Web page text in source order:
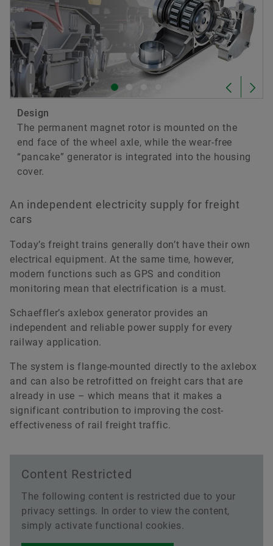
Applications
Download
2017-04-07
Axlebox Bearing Generator
Download
2015-07-29
Expertise in Bearing Technology and
Service for Rail Vehicles
Download
Design
The permanent magnet rotor is mounted on the
end face of the wheel axle, while the wear-free
“pancake” generator is integrated into the housing
cover.
An independent electricity supply for freight
cars
Today’s freight trains generally don’t have their own
electrical equipment. At the same time, however,
modern functions such as GPS and condition
monitoring mean that electrification is a must.
Schaeffler’s axlebox generator provides an
independent and reliable power supply for every
railway application.
The system is flange-mounted directly to the axlebox
and can also be retrofitted on freight cars that are
already in use – which means that it makes a
significant contribution to improving the cost-
effectiveness of rail freight traffic.
Content Restricted
The following content is restricted due to your
privacy settings. In order to view the content,
simply activate functional cookies.